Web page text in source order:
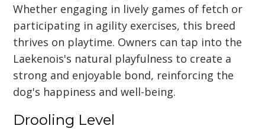
Whether engaging in lively games of fetch or
participating in agility exercises, this breed
thrives on playtime. Owners can tap into the
Laekenois's natural playfulness to create a
strong and enjoyable bond, reinforcing the
dog's happiness and well-being.
Drooling Level